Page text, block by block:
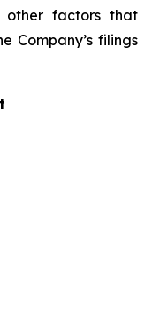
other factors that
Company’s filings